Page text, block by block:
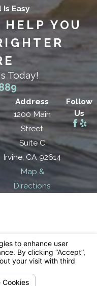
Easy
YOU
Today!
Address
1200 Main
Street
Suite C
Irvine, CA 92614
Map &
Directions
Follow
Us